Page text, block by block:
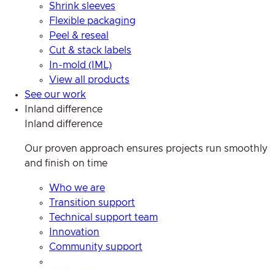
Shrink sleeves
Flexible packaging
Peel & reseal
Cut & stack labels
In-mold (IML)
View all products
See our work
Inland difference
Inland difference
Our proven approach ensures projects run smoothly
and finish on time
Who we are
Transition support
Technical support team
Innovation
Community support